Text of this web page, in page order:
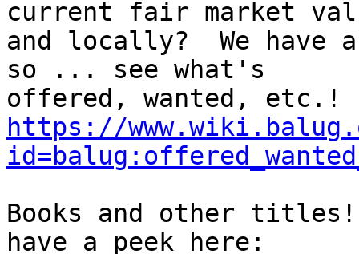
current fair market
and locally?  We
so ... see what's
https://
Books and other titles!